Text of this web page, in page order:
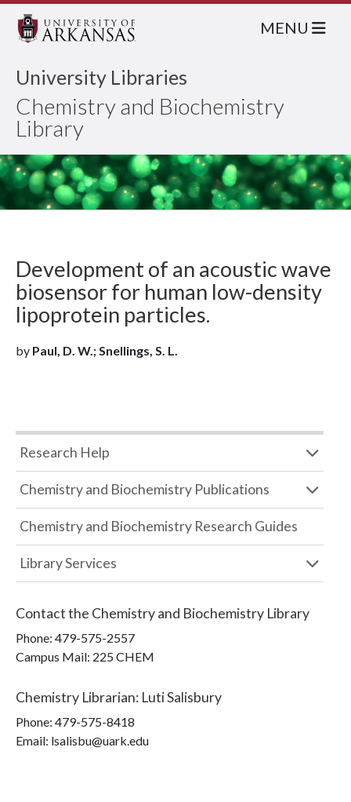
University Libraries
Chemistry and Biochemistry
Library
MENU
Development of an acoustic wave
biosensor for human low-density
lipoprotein particles.
by Paul, D. W.; Snellings, S. L.
Research Help
Chemistry and Biochemistry Publications
Chemistry and Biochemistry Research Guides
Library Services
Contact the Chemistry and Biochemistry Library
Phone: 479-575-2557
Campus Mail: 225 CHEM
Chemistry Librarian: Luti Salisbury
Phone: 479-575-8418
Email: lsalisbu@uark.edu